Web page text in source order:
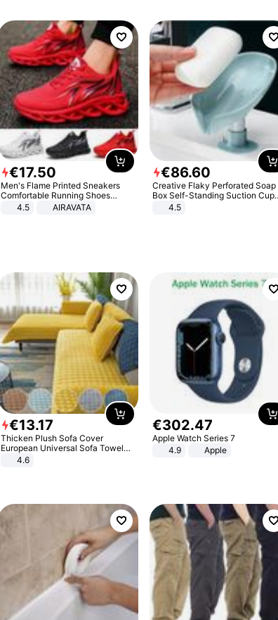
€17.50
Men's Flame Printed Sneakers
Comfortable Running Shoes
Outdoor Men Athletic Shoes
4.5 AIRAVATA
€86.60
Creative Flaky Perforated Soap
Box Self-Standing Suction Cup
Draining Bathroom Soap Storage
4.5
€13.17
Thicken Plush Sofa Cover
European Universal Sofa Towel
Cover Slip Resistant Couch Cover
4.6
€302.47
Apple Watch Series 7
4.9
Apple